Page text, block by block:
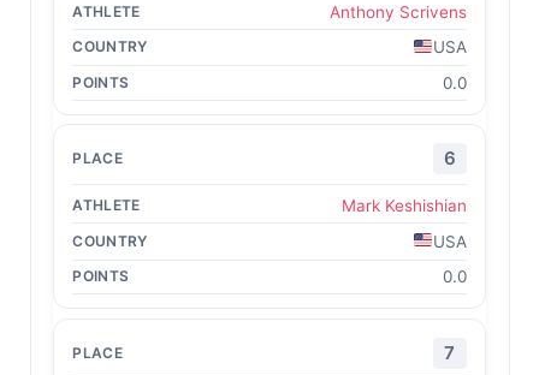
Anthony Scrivens
USA
0.0
6
Mark Keshishian
USA
0.0
7